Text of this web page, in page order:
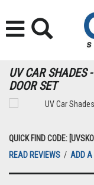
UV CAR SHADES
DOOR SET
QUICK FIND CODE:
READ REVIEWS / ADD A